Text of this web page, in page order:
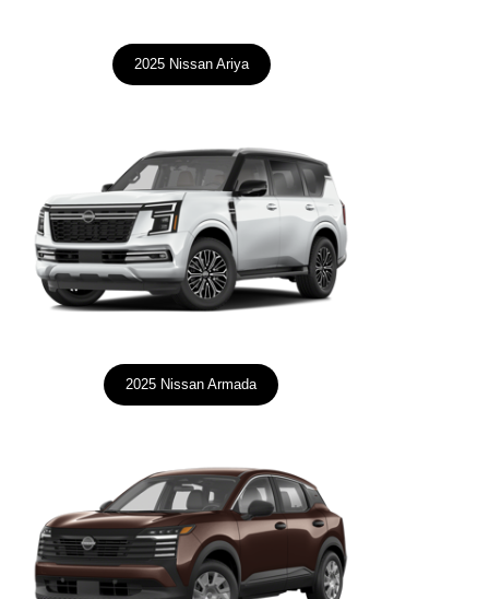
2025 Nissan Ariya
2025 Nissan Armada